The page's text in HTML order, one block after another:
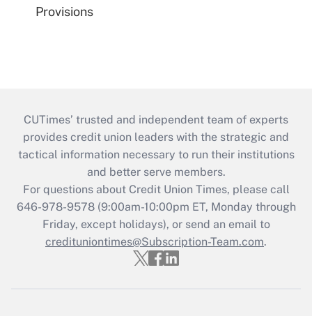
Provisions
CUTimes’ trusted and independent team of experts
provides credit union leaders with the strategic and
tactical information necessary to run their institutions
and better serve members.
For questions about Credit Union Times, please call
646-978-9578 (9:00am-10:00pm ET, Monday through
Friday, except holidays), or send an email to
credituniontimes@Subscription-Team.com.